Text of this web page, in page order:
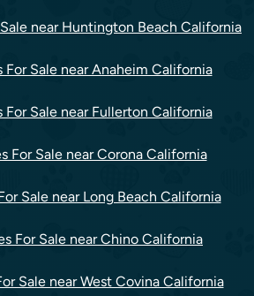
near Huntington Beach California
For Sale near Anaheim California
For Sale near Fullerton California
For Sale near Corona California
Sale near Long Beach California
For Sale near Chino California
Sale near West Covina California